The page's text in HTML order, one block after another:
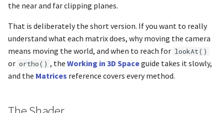
glFramebufferTextureLayer
glFrontFace
the near and far clipping planes.
That is deliberately the short version. If you want to really
understand what each matrix does, why moving the camera
means moving the world, and when to reach for lookAt()
or ortho() , the Working in 3D Spaceguide takes it slowly,
and the Matrices reference covers every method.